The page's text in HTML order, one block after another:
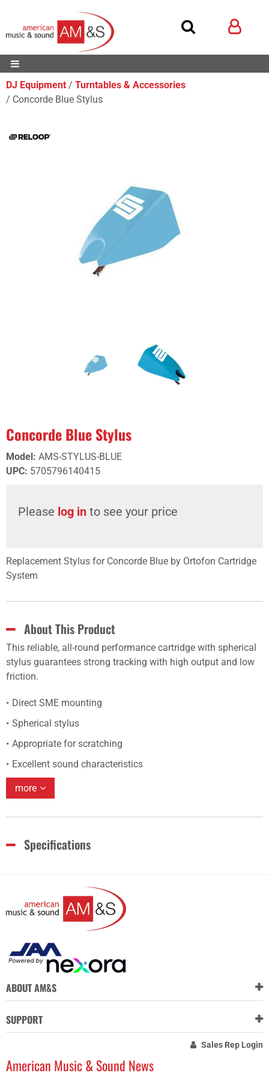
DJ Equipment
Turntables & Accessories
Concorde Blue Stylus
Concorde Blue Stylus
Model: AMS-STYLUS-BLUE
UPC: 5705796140415
Please log in to see your price
Replacement Stylus for Concorde Blue by Ortofon Cartridge
System
About This Product
This reliable, all-round performance cartridge with spherical
stylus guarantees strong tracking with high output and low
friction.
Direct SME mounting
Spherical stylus
Appropriate for scratching
Excellent sound characteristics
more
Specifications
ABOUT AM&S
SUPPORT
Sales Rep Login
American Music & Sound News